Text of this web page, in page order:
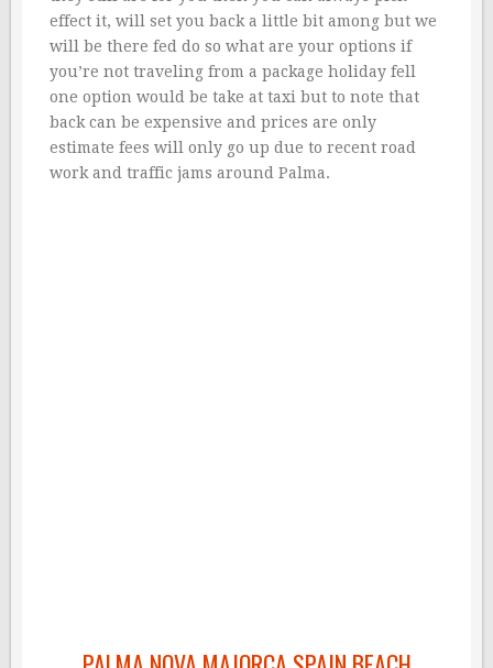
effect it, will set you back a little bit among but we
will be there fed do so what are your options if
you’re not traveling from a package holiday fell
one option would be take at taxi but to note that
back can be expensive and prices are only
estimate fees will only go up due to recent road
work and traffic jams around Palma.